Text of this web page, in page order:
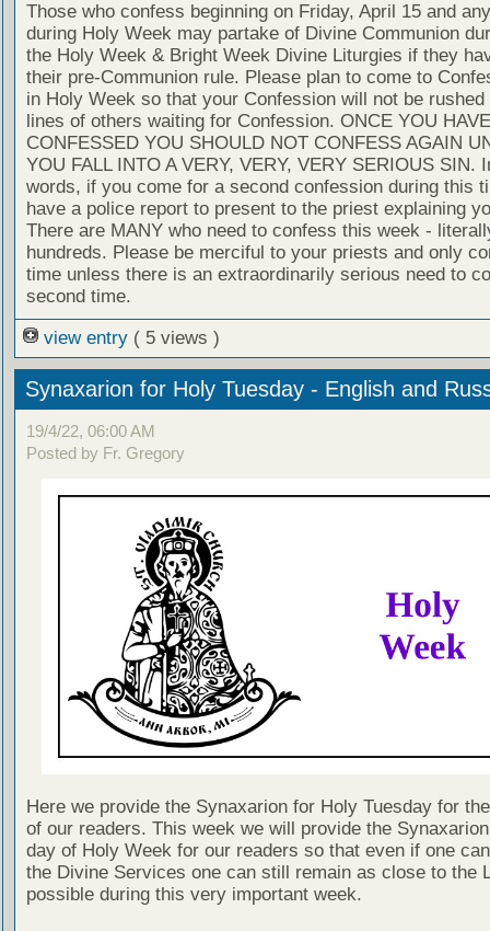
Those who confess beginning on Friday, April 15 and
during Holy Week may partake of Divine Communion
the Holy Week & Bright Week Divine Liturgies if they
their pre-Communion rule. Please plan to come to
in Holy Week so that your Confession will not be rushed
lines of others waiting for Confession. ONCE YOU HAVE
CONFESSED YOU SHOULD NOT CONFESS AGAIN
YOU FALL INTO A VERY, VERY, VERY SERIOUS SIN.
words, if you come for a second confession during this
have a police report to present to the priest explaining
There are MANY who need to confess this week -
hundreds. Please be merciful to your priests and only
time unless there is an extraordinarily serious need to
second time.
view entry ( 5 views )
Synaxarion for Holy Tuesday - English and
19/4/22, 06:00 AM
Posted by Fr. Gregory
Here we provide the Synaxarion for Holy Tuesday for
of our readers. This week we will provide the
day of Holy Week for our readers so that even if one
the Divine Services one can still remain as close to the
possible during this very important week.